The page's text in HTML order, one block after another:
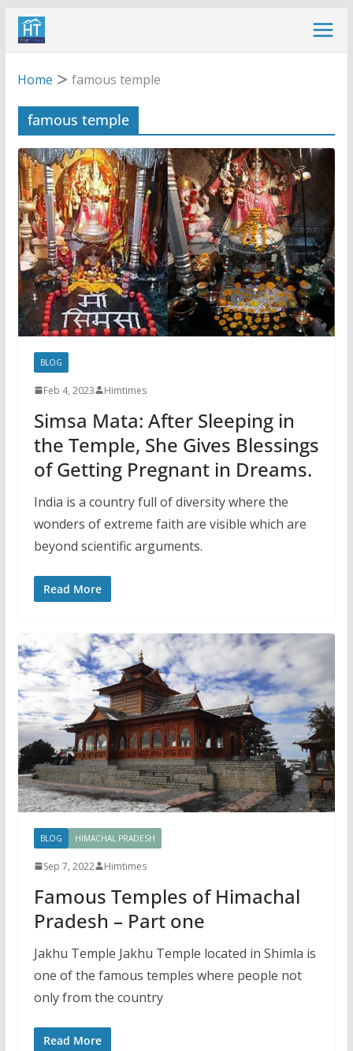
Skip
Home
famous temple
famous temple
BLOG
Feb 4, 2023 Himtimes
Simsa Mata: After Sleeping in
the Temple, She Gives Blessings
of Getting Pregnant in Dreams.
India is a country full of diversity where the
wonders of extreme faith are visible which are
beyond scientific arguments.
Read More
BLOG HIMACHAL PRADESH
Sep 7, 2022 Himtimes
Famous Temples of Himachal
Pradesh – Part one
Jakhu Temple Jakhu Temple located in Shimla is
one of the famous temples where people not
only from the country
Read More